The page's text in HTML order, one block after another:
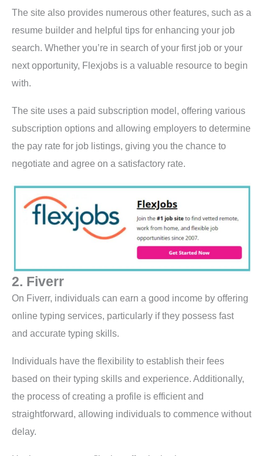
The site also provides numerous other features, such as a
resume builder and helpful tips for enhancing your job
search. Whether you’re in search of your first job or your
next opportunity, Flexjobs is a valuable resource to begin
with.
The site uses a paid subscription model, offering various
subscription options and allowing employers to determine
the pay rate for job listings, giving you the chance to
negotiate and agree on a satisfactory rate.
2. Fiverr
On Fiverr, individuals can earn a good income by offering
online typing services, particularly if they possess fast
and accurate typing skills.
Individuals have the flexibility to establish their fees
based on their typing skills and experience. Additionally,
the process of creating a profile is efficient and
straightforward, allowing individuals to commence without
delay.